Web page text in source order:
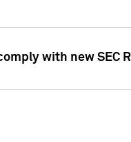
with new SEC